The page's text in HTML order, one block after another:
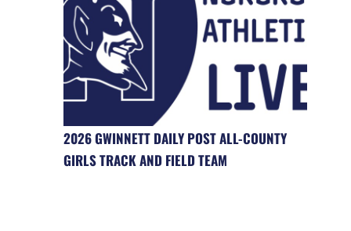
2026 GWINNETT DAILY POST ALL-COUNTY
GIRLS TRACK AND FIELD TEAM